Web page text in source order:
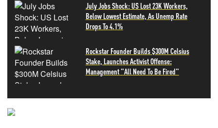
July Jobs Shock: US Lost 23K Workers,
Below Lowest Estimate, As Unemp Rate
Drops To 4.1%
Rockstar Founder Builds $300M Celsius
Stake, Launches Activist Offense:
Management "All Need To Be Fired"